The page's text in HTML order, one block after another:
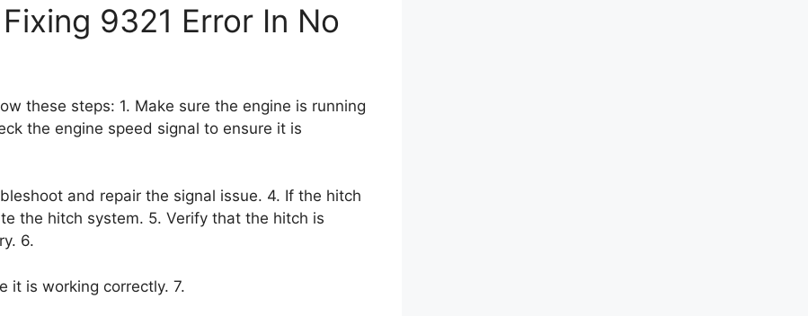
9321 Error In No
these steps: 1. Make sure the engine is running
the engine speed signal to ensure it is
and repair the signal issue. 4. If the hitch
the hitch system. 5. Verify that the hitch is
6.
it is working correctly. 7.